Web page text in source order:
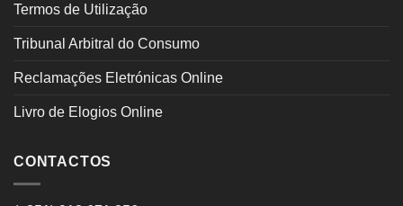
Termos de Utilização
Tribunal Arbitral do Consumo
Reclamações Eletrónicas Online
Livro de Elogios Online
CONTACTOS